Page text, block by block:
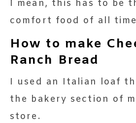
I mean, this has to be
comfort food of all
How to make
Ranch Bread
I used an Italian loaf
the bakery section of
store.